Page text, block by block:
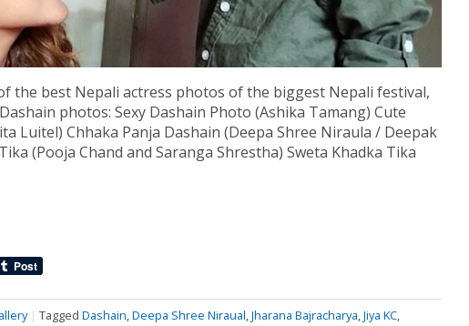
the best Nepali actress photos of the biggest Nepali festival,
photos: Sexy Dashain Photo (Ashika Tamang) Cute
Luitel) Chhaka Panja Dashain (Deepa Shree Niraula / Deepak
(Pooja Chand and Saranga Shrestha) Sweta Khadka Tika
| Tagged Dashain,Deepa Shree Niraual,Jharana Bajracharya,Jiya KC,